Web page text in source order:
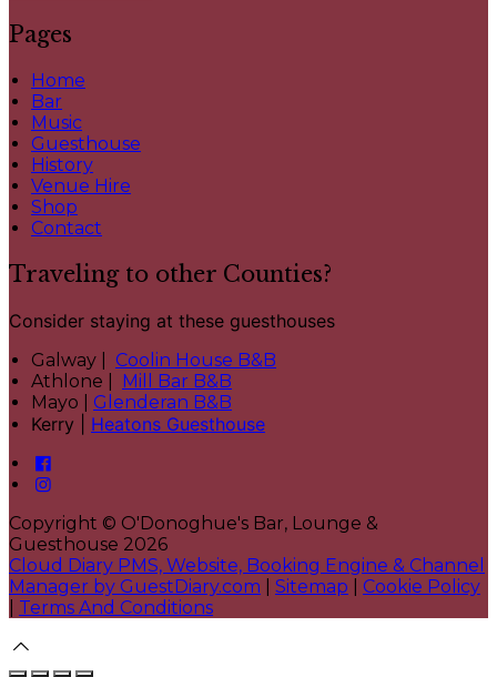
Pages
Home
Bar
Music
Guesthouse
History
Venue Hire
Shop
Contact
Traveling to other Counties?
Consider staying at these guesthouses
Galway | Coolin House B&B
Athlone | Mill Bar B&B
Mayo | Glenderan B&B
Kerry | Heatons Guesthouse
Copyright © O'Donoghue's Bar, Lounge &
Guesthouse 2026
Cloud Diary PMS, Website, Booking Engine & Channel
Manager by GuestDiary.com
Sitemap
Cookie Policy
Terms And Conditions